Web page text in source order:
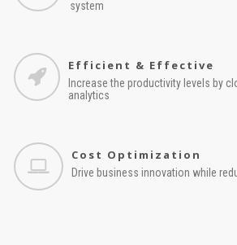
system
Efficient & Effective
Increase the productivity levels by
analytics
Cost Optimization
Drive business innovation while